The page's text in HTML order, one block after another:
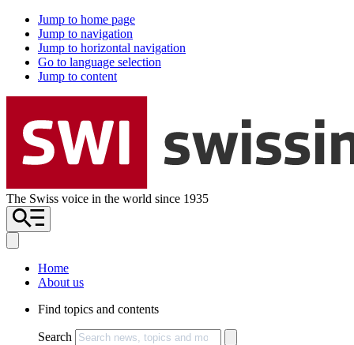
Jump to home page
Jump to navigation
Jump to horizontal navigation
Go to language selection
Jump to content
The Swiss voice in the world since 1935
Home
About us
Find topics and contents
Search